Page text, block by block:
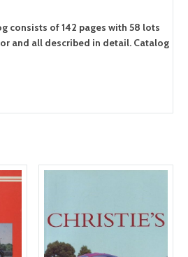
consists of 142 pages with 58 lots
and all described in detail. Catalog